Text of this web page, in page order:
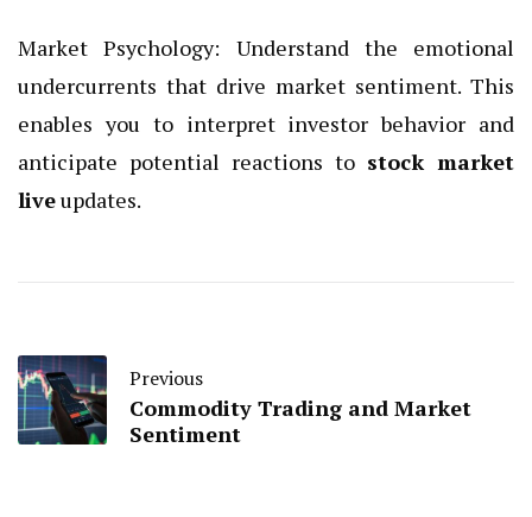
Market Psychology: Understand the emotional
undercurrents that drive market sentiment. This
enables you to interpret investor behavior and
anticipate potential reactions to stock market
liveupdates.
Previous
Commodity Trading and Market
Sentiment